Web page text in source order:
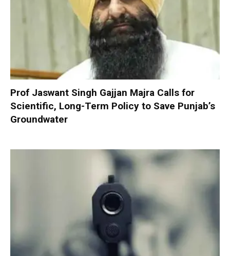
Prof Jaswant Singh Gajjan Majra Calls for
Scientific, Long-Term Policy to Save Punjab’s
Groundwater